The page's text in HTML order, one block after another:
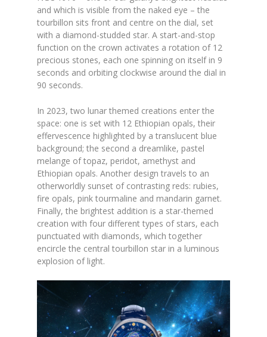
and which is visible from the naked eye – the
tourbillon sits front and centre on the dial, set
with a diamond-studded star. A start-and-stop
function on the crown activates a rotation of 12
precious stones, each one spinning on itself in 9
seconds and orbiting clockwise around the dial in
90 seconds.
In 2023, two lunar themed creations enter the
space: one is set with 12 Ethiopian opals, their
effervescence highlighted by a translucent blue
background; the second a dreamlike, pastel
melange of topaz, peridot, amethyst and
Ethiopian opals. Another design travels to an
otherworldly sunset of contrasting reds: rubies,
fire opals, pink tourmaline and mandarin garnet.
Finally, the brightest addition is a star-themed
creation with four different types of stars, each
punctuated with diamonds, which together
encircle the central tourbillon star in a luminous
explosion of light.